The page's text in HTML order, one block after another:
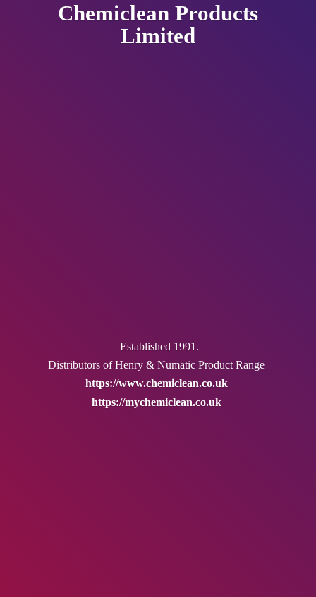
Chemiclean Products
Limited
Established 1991.
Distributors of Henry & NumaticProduct Range
https://www.chemiclean.co.uk
https://mychemiclean.co.uk